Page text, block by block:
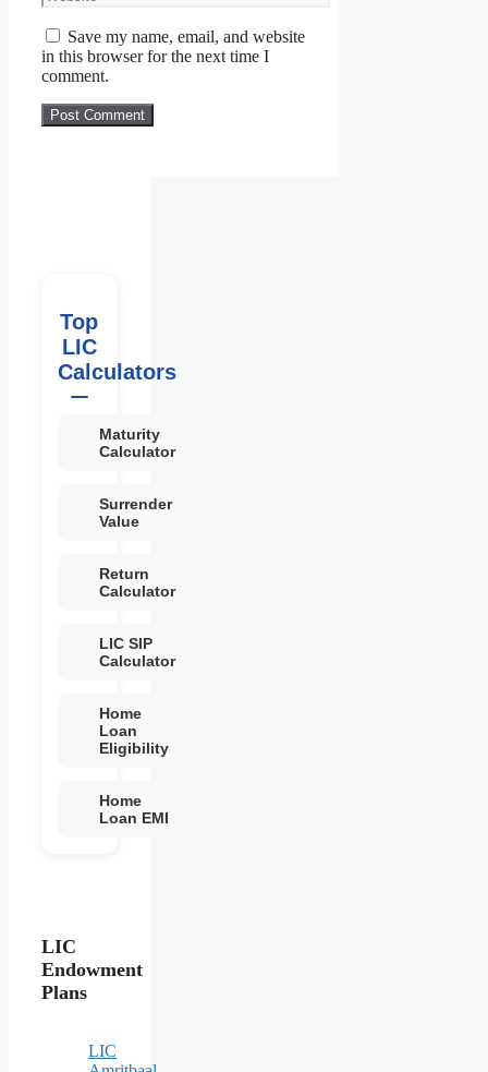
Save my name, email, and website
in this browser for the next time I
comment.
Top
LIC
Calculators
Maturity
Calculator
Surrender
Value
Return
Calculator
LIC SIP
Calculator
Home
Loan
Eligibility
Home
Loan EMI
LIC
Endowment
Plans
LIC